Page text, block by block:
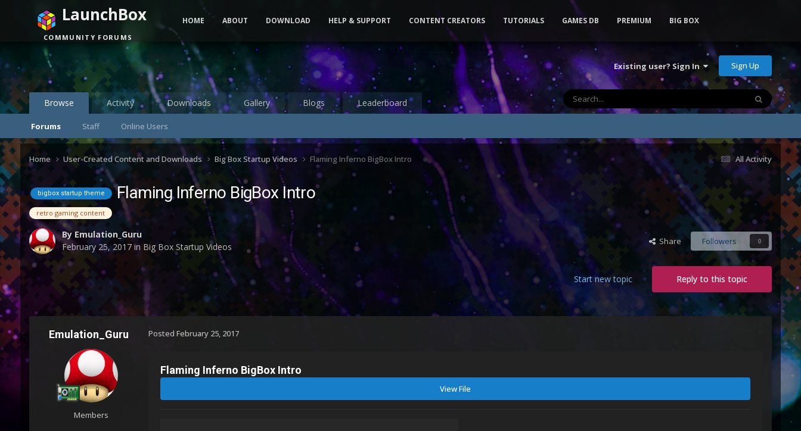
Existing user? Sign In Sign Up
Browse
Forums Staff Online Users
Activity Downloads Gallery Blogs Leaderboard
LaunchBox
COMMUNITY FORUMS
HOME ABOUT DOWNLOAD HELP & SUPPORT CONTENT CREATORS TUTORIALS GAMES DB PREMIUM BIG BOX
All Activity
Home User-Created Content and Downloads Big Box Startup Videos Flaming Inferno BigBox Intro
bigbox startup theme Flaming Inferno BigBox Intro
retro gaming content
ByEmulation_Guru
February 25, 2017in Big Box Startup Videos Share Followers 0
Reply to this topic
Start new topic
Emulation_Guru
Members
Posted February 25, 2017
Flaming Inferno BigBox Intro
View File